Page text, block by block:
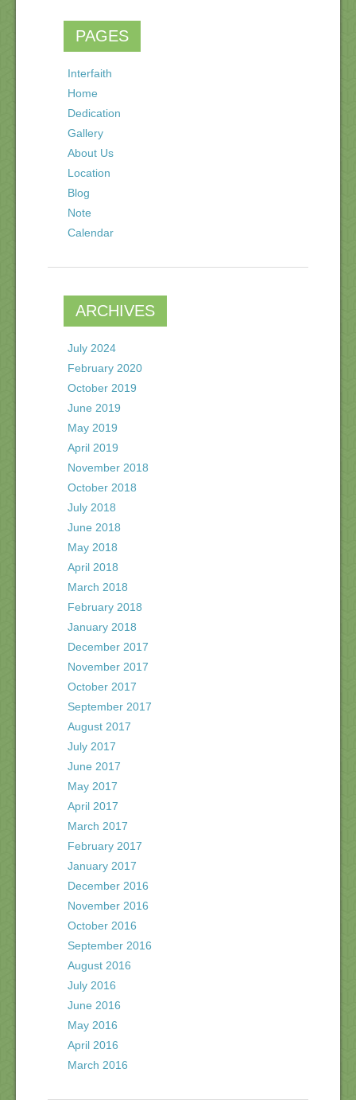
PAGES
Interfaith
Home
Dedication
Gallery
About Us
Location
Blog
Note
Calendar
ARCHIVES
July 2024
February 2020
October 2019
June 2019
May 2019
April 2019
November 2018
October 2018
July 2018
June 2018
May 2018
April 2018
March 2018
February 2018
January 2018
December 2017
November 2017
October 2017
September 2017
August 2017
July 2017
June 2017
May 2017
April 2017
March 2017
February 2017
January 2017
December 2016
November 2016
October 2016
September 2016
August 2016
July 2016
June 2016
May 2016
April 2016
March 2016